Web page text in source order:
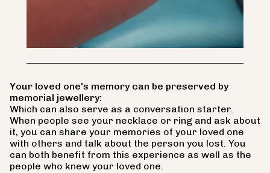
Your loved one's memory can be preserved by
memorial jewellery:
Which can also serve as a conversation starter.
When people see your necklace or ring and ask about
it, you can share your memories of your loved one
with others and talk about the person you lost. You
can both benefit from this experience as well as the
people who knew your loved one.